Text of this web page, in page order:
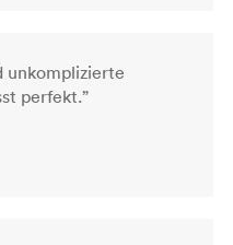
unkomplizierte
perfekt.”